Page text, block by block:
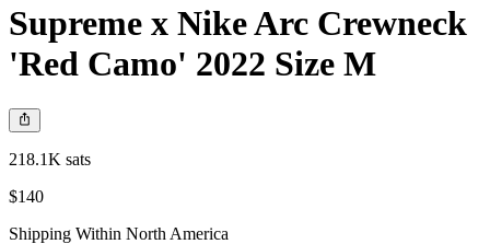
Supreme x Nike Arc Crewneck
'Red Camo' 2022 Size M
218.1K sats
$140
Shipping Within North America